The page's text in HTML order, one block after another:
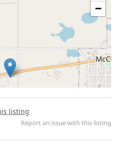
−
listing
Report an issue with this listing